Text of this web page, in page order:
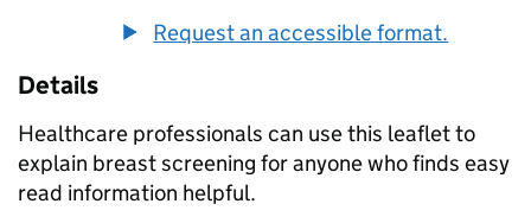
Request an accessible format.
Details
Healthcare professionals can use this leaflet to
explain breast screening for anyone who finds easy
read information helpful.